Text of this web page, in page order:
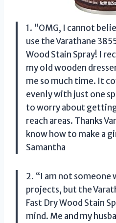
1. “OMG, I cannot
use the Varathane
Wood Stain Spray! I
my old wooden
me so much time. It
evenly with just one
to worry about
reach areas. Thanks
know how to make a
Samantha
2. “I am not someone
projects, but the
Fast Dry Wood Stain
mind. Me and my